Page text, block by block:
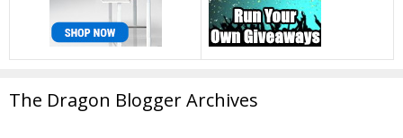
The Dragon Blogger Archives